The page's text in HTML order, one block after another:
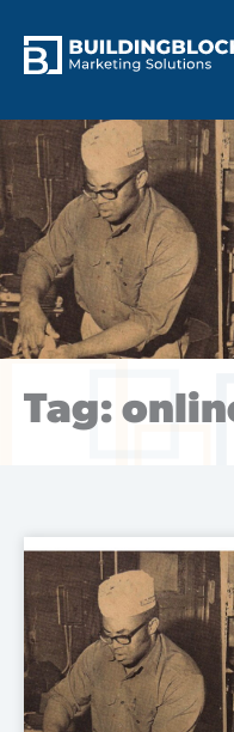
content
Tag: